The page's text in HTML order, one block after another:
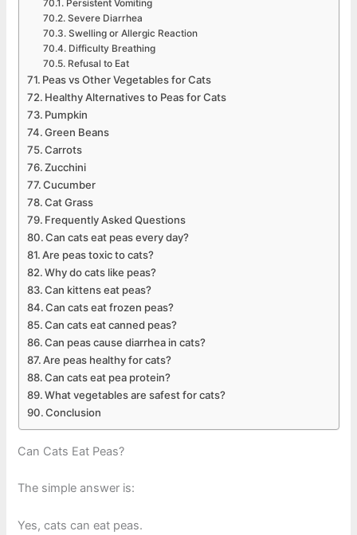
Persistent Vomiting
Severe Diarrhea
Swelling or Allergic Reaction
Difficulty Breathing
Refusal to Eat
Peas vs Other Vegetables for Cats
Healthy Alternatives to Peas for Cats
Pumpkin
Green Beans
Carrots
Zucchini
Cucumber
Cat Grass
Frequently Asked Questions
Can cats eat peas every day?
Are peas toxic to cats?
Why do cats like peas?
Can kittens eat peas?
Can cats eat frozen peas?
Can cats eat canned peas?
Can peas cause diarrhea in cats?
Are peas healthy for cats?
Can cats eat pea protein?
What vegetables are safest for cats?
Conclusion
Can Cats Eat Peas?
The simple answer is:
Yes, cats can eat peas.